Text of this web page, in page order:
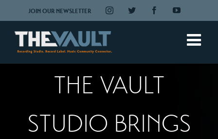
to
content
JOIN OUR NEWSLETTER InstagramTwitter FacebookYouTube
THE VAULT
STUDIO BRINGS